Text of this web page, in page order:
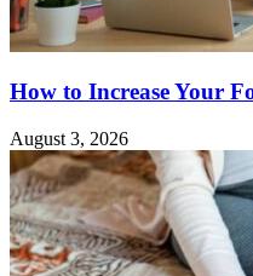
How to Increase Your
August 3, 2026